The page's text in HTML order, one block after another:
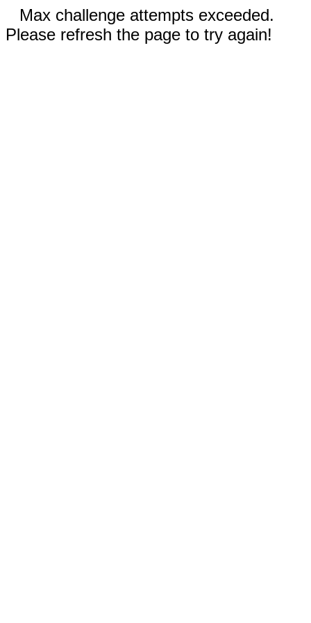
Max challenge attempts exceeded.
Please refresh the page to try again!